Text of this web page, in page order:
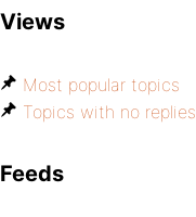
Views
Most popular topics
Topics with no replies
Feeds